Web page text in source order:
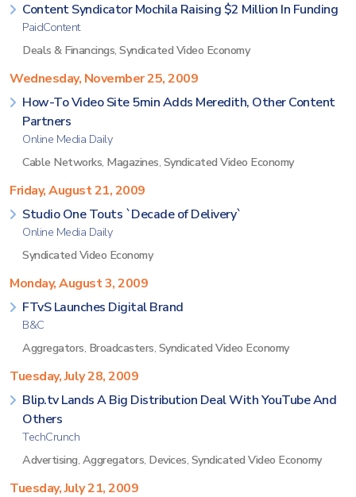
Content Syndicator Mochila Raising $2 Million In Funding
PaidContent
Deals & Financings, Syndicated Video Economy
Wednesday, November 25, 2009
How-To Video Site 5min Adds Meredith, Other Content
Partners
Online Media Daily
Cable Networks, Magazines, Syndicated Video Economy
Friday, August 21, 2009
Studio One Touts `Decade of Delivery`
Online Media Daily
Syndicated Video Economy
Monday, August 3, 2009
FTvS Launches Digital Brand
B&C
Aggregators, Broadcasters, Syndicated Video Economy
Tuesday, July 28, 2009
Blip.tv Lands A Big Distribution Deal With YouTube And
Others
TechCrunch
Advertising, Aggregators, Devices, Syndicated Video Economy
Tuesday, July 21, 2009